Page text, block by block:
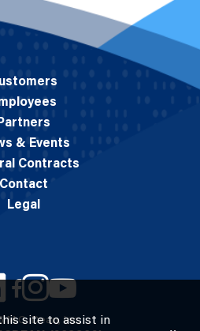
M.C. Dean, Inc.
Partners
& Events
Contracts
Contact
Legal
site to assist in